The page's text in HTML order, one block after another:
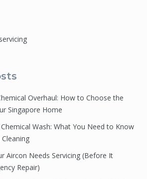
Overhaul: How to Choose the
Singapore Home
Wash: What You Need to Know
Aircon Needs Servicing (Before It
Repair)